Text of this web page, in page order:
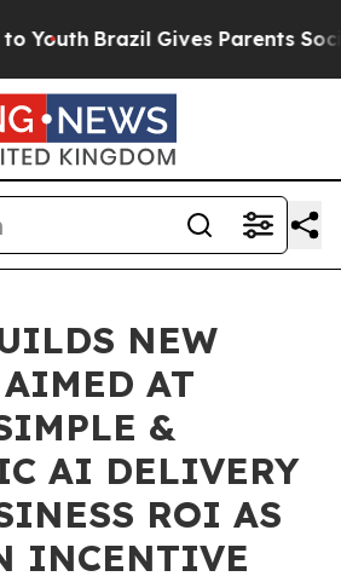
Brazil Gives Parents Social
NEW
AT
&
AI DELIVERY
ROI AS
INCENTIVE